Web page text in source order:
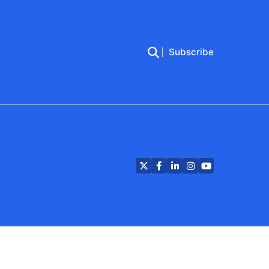
Subscribe
TwitterFacebook
LinkedIn
Instagram
YouTube